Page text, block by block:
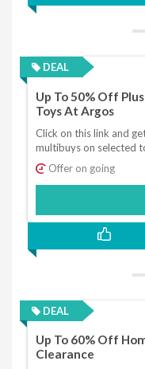
DEAL
Up To 50% Off
Toys At Argos
Click on this link and
multibuys on selected
Offer on going
DEAL
Up To 60% Off
Clearance